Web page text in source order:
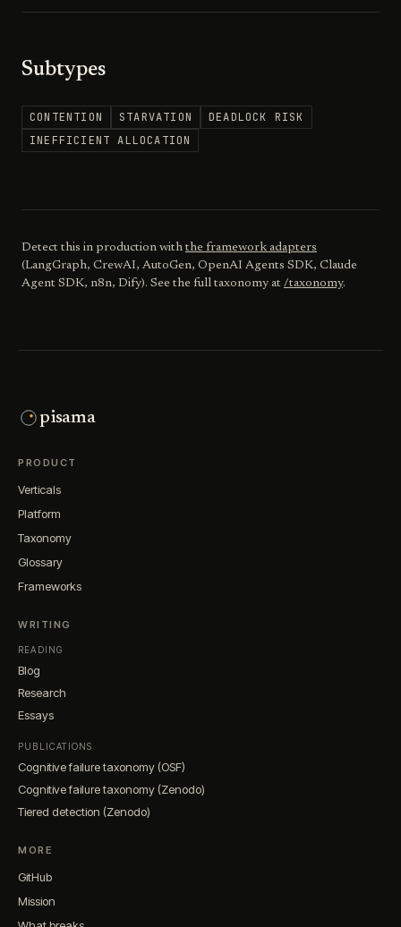
Subtypes
CONTENTION STARVATION
DEADLOCK RISK
INEFFICIENT ALLOCATION
Detect this in production with the framework adapters
(LangGraph, CrewAI, AutoGen, OpenAI Agents SDK, Claude
Agent SDK, n8n, Dify). See the full taxonomy at /taxonomy.
pisama
PRODUCT
Verticals
Platform
Taxonomy
Glossary
Frameworks
WRITING
READING
Blog
Research
Essays
PUBLICATIONS
Cognitive failure taxonomy (OSF)
Cognitive failure taxonomy (Zenodo)
Tiered detection (Zenodo)
MORE
GitHub
Mission